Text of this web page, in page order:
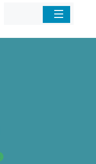
Home